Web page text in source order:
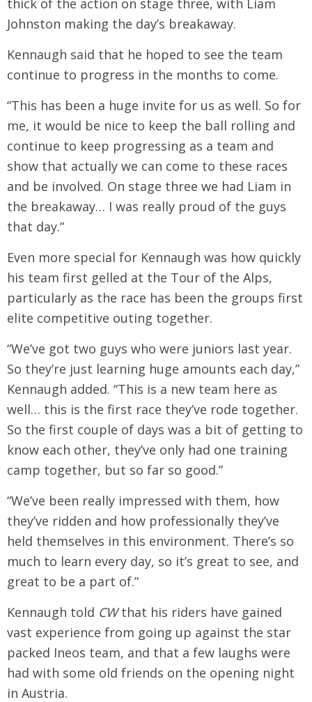
thick of the action on stage three, with Liam
Johnston making the day’s breakaway.
Kennaugh said that he hoped to see the team
continue to progress in the months to come.
“This has been a huge invite for us as well. So for
me, it would be nice to keep the ball rolling and
continue to keep progressing as a team and
show that actually we can come to these races
and be involved. On stage three we had Liam in
the breakaway… I was really proud of the guys
that day.”
Even more special for Kennaugh was how quickly
his team first gelled at the Tour of the Alps,
particularly as the race has been the groups first
elite competitive outing together.
“We’ve got two guys who were juniors last year.
So they’re just learning huge amounts each day,”
Kennaugh added. “This is a new team here as
well… this is the first race they’ve rode together.
So the first couple of days was a bit of getting to
know each other, they’ve only had one training
camp together, but so far so good.”
“We’ve been really impressed with them, how
they’ve ridden and how professionally they’ve
held themselves in this environment. There’s so
much to learn every day, so it’s great to see, and
great to be a part of.”
Kennaugh told CWthat his riders have gained
vast experience from going up against the star
packed Ineos team, and that a few laughs were
had with some old friends on the opening night
in Austria.